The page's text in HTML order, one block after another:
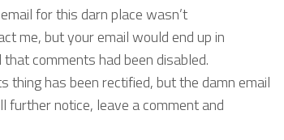
for this darn place wasn’t
me, but your email would end up in
comments had been disabled.
thing has been rectified, but the damn email
further notice, leave a comment and